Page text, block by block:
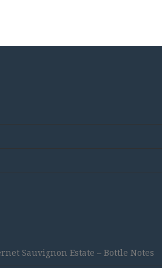
Sauvignon Estate – Bottle Notes